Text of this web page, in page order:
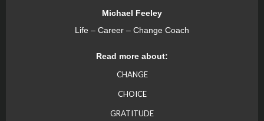
Michael Feeley
Life – Career – Change Coach
Read more about:
CHANGE
CHOICE
GRATITUDE